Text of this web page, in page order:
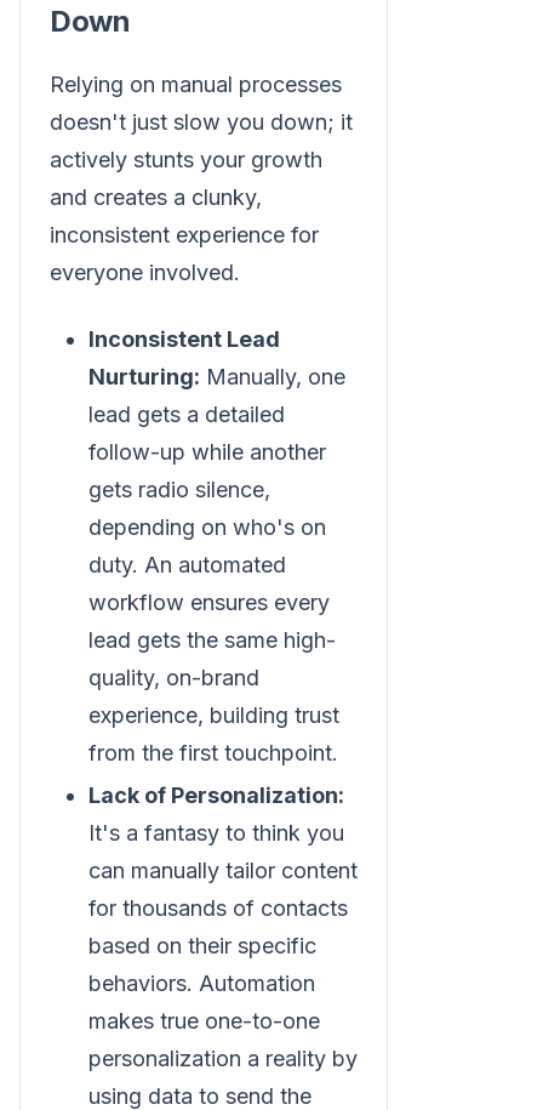
Down
Relying on manual processes
doesn't just slow you down; it
actively stunts your growth
and creates a clunky,
inconsistent experience for
everyone involved.
Inconsistent Lead
Nurturing: Manually, one
lead gets a detailed
follow-up while another
gets radio silence,
depending on who's on
duty. An automated
workflow ensures every
lead gets the same high-
quality, on-brand
experience, building trust
from the first touchpoint.
Lack of Personalization:
It's a fantasy to think you
can manually tailor content
for thousands of contacts
based on their specific
behaviors. Automation
makes true one-to-one
personalization a reality by
using data to send the